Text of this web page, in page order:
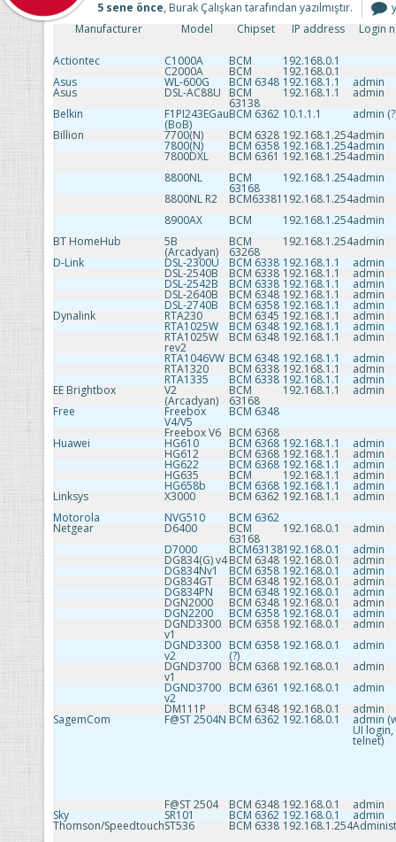
5 sene önce, Burak Çalışkan tarafından yazılmıştır.
Manufacturer
Model Chipset IP address Login
Actiontec C1000A BCM 192.168.0.1
C2000A BCM 192.168.0.1
Asus WL-600G BCM 6348 192.168.1.1 admin
Asus DSL-AC88U BCM
63138
192.168.1.1
admin
Belkin
F1PI243EGau
(BoB)
BCM 6362 10.1.1.1
admin
Billion
7700(N) BCM 6328 192.168.1.254admin
7800(N) BCM 6358 192.168.1.254admin
7800DXL BCM 6361 192.168.1.254admin
8800NL
BCM
63168
192.168.1.254admin
8800NL R2
BCM63381 192.168.1.254admin
8900AX
BCM 192.168.1.254admin
BT HomeHub
5B
(Arcadyan)
BCM
63268
192.168.1.254admin
D-Link
DSL-2300U BCM 6338 192.168.1.1 admin
DSL-2540B BCM 6338 192.168.1.1 admin
DSL-2542B BCM 6338 192.168.1.1 admin
DSL-2640B BCM 6348 192.168.1.1 admin
DSL-2740B BCM 6358 192.168.1.1 admin
Dynalink RTA230 BCM 6345 192.168.1.1 admin
RTA1025W BCM 6348 192.168.1.1 admin
RTA1025W
rev2
BCM 6348 192.168.1.1
admin
RTA1046VW BCM 6348 192.168.1.1 admin
RTA1320 BCM 6338 192.168.1.1 admin
RTA1335 BCM 6338 192.168.1.1 admin
EE Brightbox V2
(Arcadyan)
BCM
63168
192.168.1.1
admin
Free
Freebox
V4/V5
BCM 6348
Freebox V6 BCM 6368
Huawei HG610 BCM 6368 192.168.1.1 admin
HG612 BCM 6368 192.168.1.1 admin
HG622 BCM 6368 192.168.1.1 admin
HG635 BCM 192.168.1.1 admin
HG658b BCM 6368 192.168.1.1 admin
Linksys X3000 BCM 6362 192.168.1.1
admin
Motorola
NVG510 BCM 6362
Netgear D6400 BCM
63168
192.168.0.1
admin
D7000
BCM63138192.168.0.1 admin
DG834(G) v4BCM 6348 192.168.0.1 admin
DG834Nv1 BCM 6358 192.168.0.1 admin
DG834GT BCM 6348 192.168.0.1 admin
DG834PN BCM 6348 192.168.0.1 admin
DGN2000 BCM 6348 192.168.0.1 admin
DGN2200 BCM 6358 192.168.0.1 admin
DGND3300
v1
BCM 6358 192.168.0.1
admin
DGND3300
v2
BCM 6358
(?)
192.168.0.1
admin
DGND3700
v1
BCM 6368 192.168.0.1
admin
DGND3700
v2
BCM 6361 192.168.0.1
admin
DM111P
BCM 6348 192.168.0.1 admin
SagemCom F@ST 2504N BCM 6362 192.168.0.1 admin
UI
telnet)
F@ST 2504 BCM 6348 192.168.0.1 admin
Sky SR101 BCM 6362 192.168.0.1 admin
Thomson/SpeedtouchST536 BCM 6338 192.168.1.254